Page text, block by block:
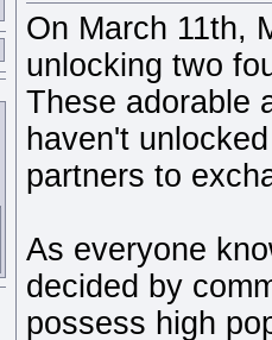
On March 11th,
unlocking two
These adorable
haven't
partners to
As everyone
decided by
possess high